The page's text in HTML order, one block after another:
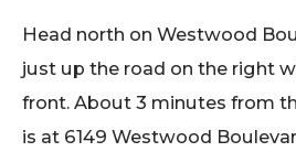
Head north on Westwood
just up the road on the right
front. About 3 minutes from
is at 6149 Westwood